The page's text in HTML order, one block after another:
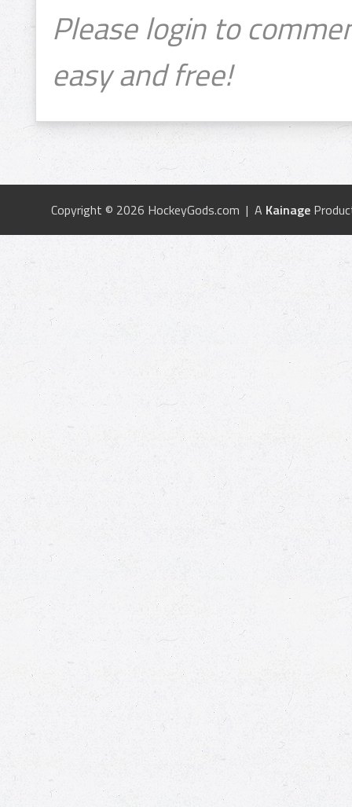
Please login to
easy and free!
Copyright © 2026 HockeyGods.com | A Kainage